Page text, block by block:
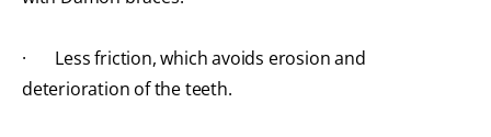
· Less friction, which avoids erosion and
deterioration of the teeth.